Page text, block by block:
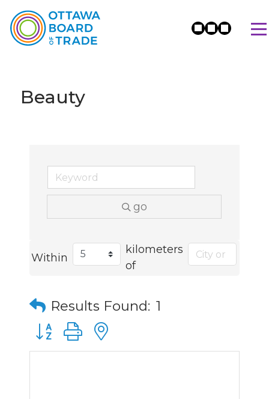
Beauty
go
Within
kilometers
of
Results Found: 1
Button group with nested dropdown